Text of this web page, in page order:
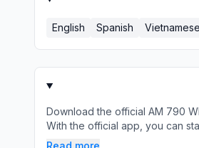
English Spanish Vietnamese
Download the official AM 790
With the official app, you can
Read more